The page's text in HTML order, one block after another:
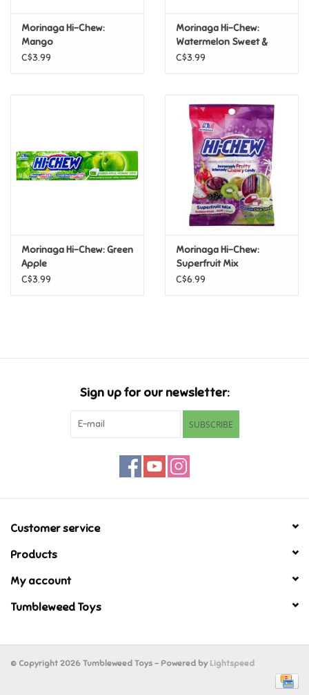
Backpacks, Purses & Wallets
Outdoor & Active Play
Plush
Trains & Vehicles
Tonies
Father's Day
Morinaga Hi-Chew:
Mango
C$3.99
Morinaga Hi-Chew:
Watermelon Sweet &
Sour
C$3.99
Morinaga Hi-Chew: Green
Apple
C$3.99
Morinaga Hi-Chew:
Superfruit Mix
C$6.99
Sign up for our newsletter:
SUBSCRIBE
Customer service
Products
My account
Tumbleweed Toys
© Copyright 2026 Tumbleweed Toys - Powered by Lightspeed